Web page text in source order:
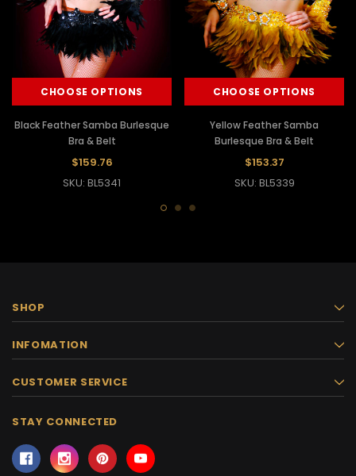
CHOOSE OPTIONS
Black Feather Samba Burlesque
Bra & Belt
$159.76
SKU: BL5341
CHOOSE OPTIONS
Yellow Feather Samba
Burlesque Bra & Belt
$153.37
SKU: BL5339
SHOP
INFOMATION
CUSTOMER SERVICE
STAY CONNECTED